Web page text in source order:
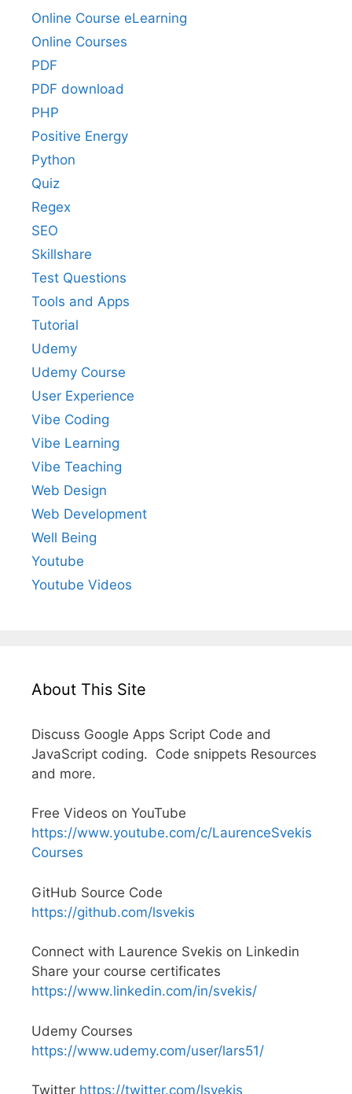
Online Course eLearning
Online Courses
PDF
PDF download
PHP
Positive Energy
Python
Quiz
Regex
SEO
Skillshare
Test Questions
Tools and Apps
Tutorial
Udemy
Udemy Course
User Experience
Vibe Coding
Vibe Learning
Vibe Teaching
Web Design
Web Development
Well Being
Youtube
Youtube Videos
About This Site
Discuss Google Apps Script Code and
JavaScript coding. Code snippets Resources
and more.
Free Videos on YouTube
https://www.youtube.com/c/LaurenceSvekis
Courses
GitHub Source Code
https://github.com/lsvekis
Connect with Laurence Svekis on Linkedin
Share your course certificates
https://www.linkedin.com/in/svekis/
Udemy Courses
https://www.udemy.com/user/lars51/
Twitter https://twitter.com/lsvekis